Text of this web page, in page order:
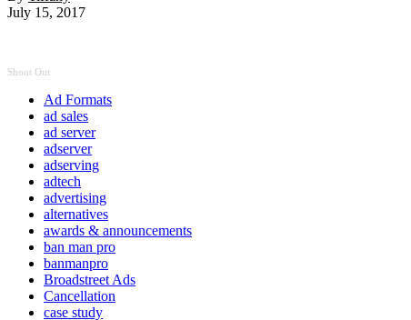
July 15, 2017
Shout Out
Ad Formats
ad sales
ad server
adserver
adserving
adtech
advertising
alternatives
awards & announcements
ban man pro
banmanpro
Broadstreet Ads
Cancellation
case study